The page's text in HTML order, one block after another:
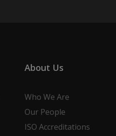
About Us
Who We Are
Our People
ISO Accreditations